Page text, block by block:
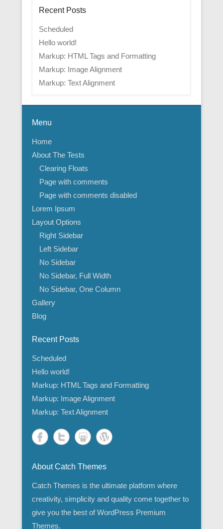
Recent Posts
Scheduled
Hello world!
Markup: HTML Tags and Formatting
Markup: Image Alignment
Markup: Text Alignment
Menu
Home
About The Tests
Clearing Floats
Page with comments
Page with comments disabled
Lorem Ipsum
Layout Options
Right Sidebar
Left Sidebar
No Sidebar
No Sidebar, Full Width
No Sidebar, One Column
Gallery
Blog
Recent Posts
Scheduled
Hello world!
Markup: HTML Tags and Formatting
Markup: Image Alignment
Markup: Text Alignment
About Catch Themes
Catch Themes is the ultimate platform where
creativity, simplicity and quality come together to
give you the best of WordPress Premium
Themes.